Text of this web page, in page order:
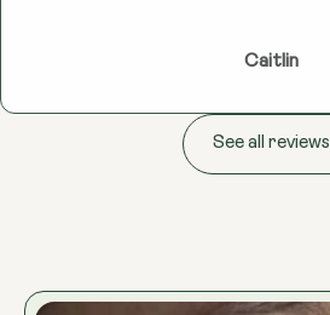
Caitlin
See all reviews